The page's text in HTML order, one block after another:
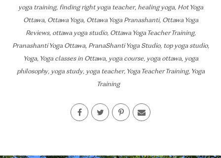
yoga training, finding right yoga teacher, healing yoga, Hot Yoga
Ottawa, Ottawa Yoga, Ottawa Yoga Pranashanti, Ottawa Yoga
Reviews, ottawa yoga studio, Ottawa Yoga Teacher Training,
Pranashanti Yoga Ottawa, PranaShanti Yoga Studio, top yoga studio,
Yoga, Yoga classes in Ottawa, yoga course, yoga ottawa, yoga
philosophy, yoga study, yoga teacher, Yoga Teacher Training, Yoga
Training